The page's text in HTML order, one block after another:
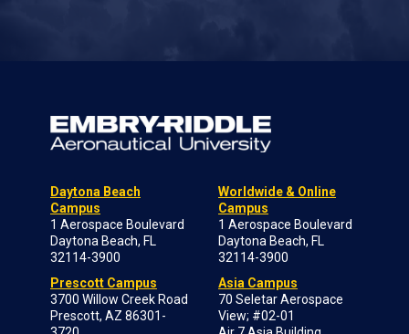
Daytona Beach
Campus
1 Aerospace Boulevard
Daytona Beach, FL
32114-3900
Prescott Campus
3700 Willow Creek Road
Prescott, AZ 86301-
Worldwide & Online
Campus
1 Aerospace Boulevard
Daytona Beach, FL
32114-3900
Asia Campus
70 Seletar Aerospace
View; #02-01